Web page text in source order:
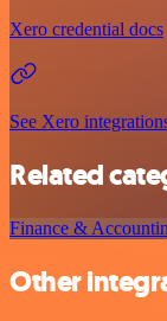
Xero credential docs
See Xero
Related
Finance &
Other